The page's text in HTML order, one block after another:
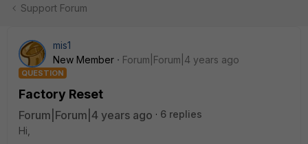
Support Forum
mis1
New Member
Forum|Forum|4 years ago
QUESTION
Factory Reset
Forum|Forum|4 years ago
6 replies
Hi,